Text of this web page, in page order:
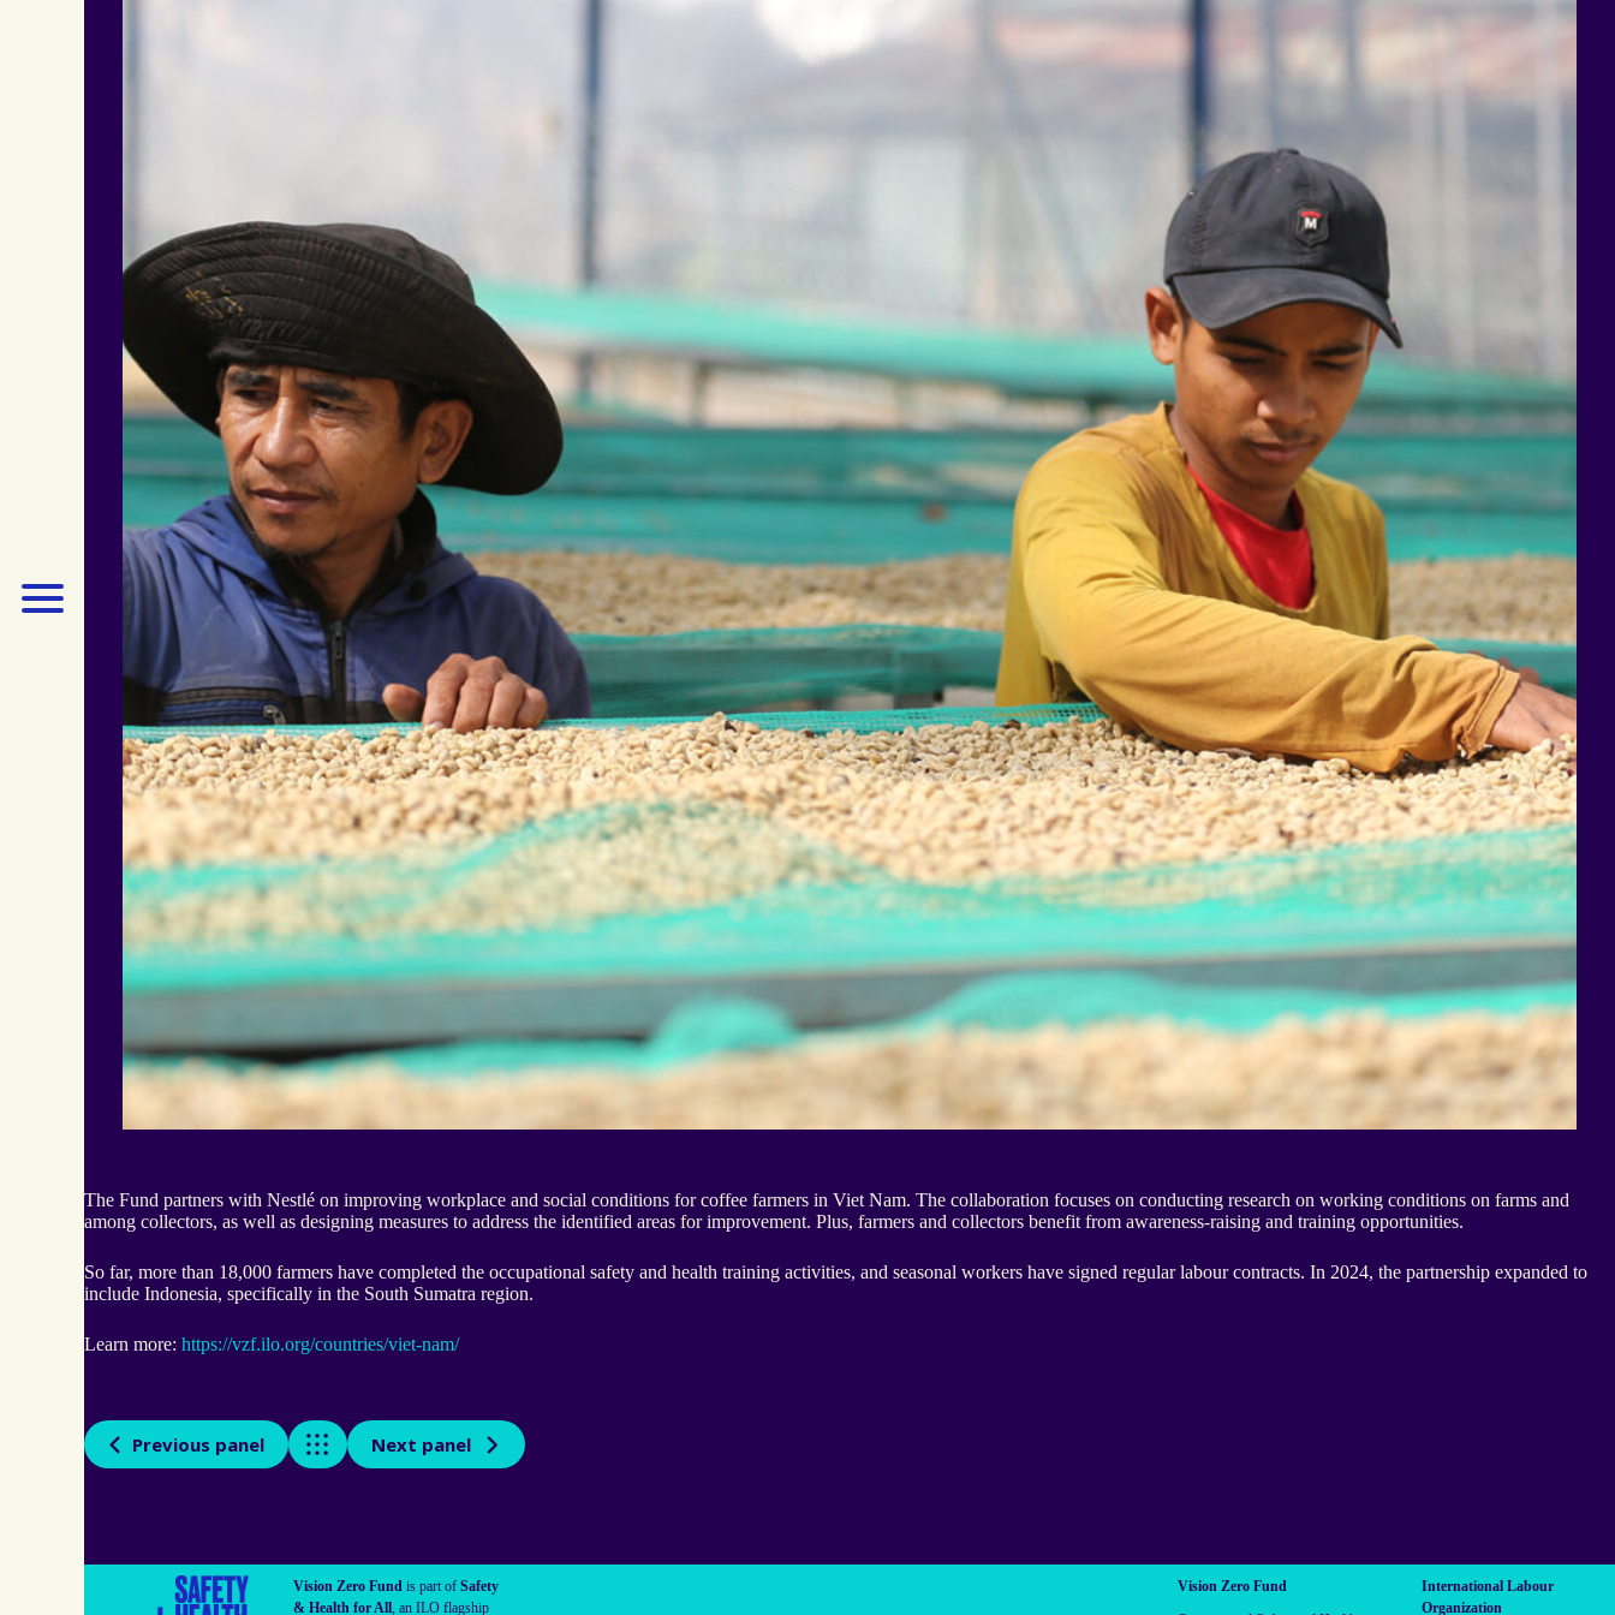
The Fund partners with Nestlé on improving workplace and social conditions for coffee farmers in Viet Nam. The collaboration focuses on conducting research on working conditions on farms and
among collectors, as well as designing measures to address the identified areas for improvement. Plus, farmers and collectors benefit from awareness-raising and training opportunities.
So far, more than 18,000 farmers have completed the occupational safety and health training activities, and seasonal workers have signed regular labour contracts. In 2024, the partnership expanded to
include Indonesia, specifically in the South Sumatra region.
Learn more: https://vzf.ilo.org/countries/viet-nam/
Previous panel x Next panel
Vision Zero Fund is part of Safety
& Health for All , an ILO flagship
Vision Zero Fund
International Labour
Organization